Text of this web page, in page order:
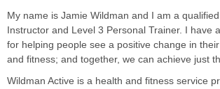
My name is Jamie Wildman and I am a
Instructor and Level 3 Personal Trainer. I have
for helping people see a positive change in
and fitness; and together, we can achieve just
Wildman Active is a health and fitness service